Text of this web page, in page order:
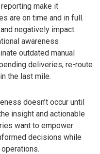
make it
are on time and in full.
negatively impact
awareness
outdated manual
deliveries, re-route
the last mile.
doesn’t occur until
insight and actionable
want to empower
decisions while